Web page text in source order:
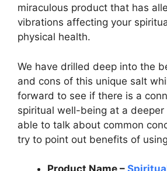
miraculous product that has
vibrations affecting your
physical health.
We have drilled deep into the
and cons of this unique salt
forward to see if there is a
spiritual well-being at a deeper
able to talk about common
try to point out benefits of